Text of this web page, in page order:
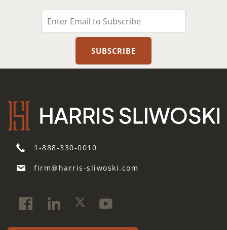
1-888-330-0010
firm@harris-sliwoski.com